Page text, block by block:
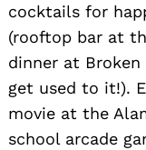
cocktails for
(rooftop bar at
dinner at Broken
get used to it!).
movie at the
school arcade